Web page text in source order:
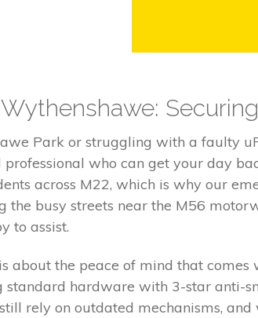
Park or struggling with a faulty
who can get your day
across M22, which is why our
the busy streets near the M56
to assist.
about the peace of mind that
hardware with 3-star anti-
rely on outdated mechanisms,